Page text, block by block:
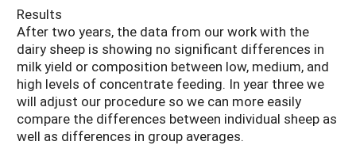
Results
After two years, the data from our work with the
dairy sheep is showing no significant differences in
milk yield or composition between low, medium, and
high levels of concentrate feeding. In year three we
will adjust our procedure so we can more easily
compare the differences between individual sheep as
well as differences in group averages.